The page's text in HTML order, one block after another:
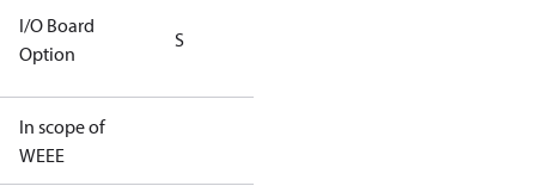
I/O Board
Option
S
In scope of
WEEE